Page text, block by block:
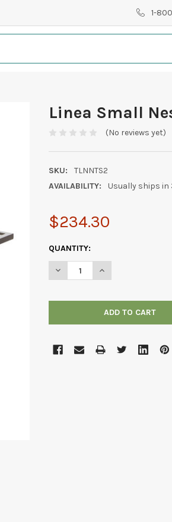
1-
Linea Small
(No reviews yet)
SKU:
TLNNTS2
AVAILABILITY:
Usually ships in
$234.30
CURRENT
STOCK:
QUANTITY:
DECREASE QUANTITY OF
INCREASE